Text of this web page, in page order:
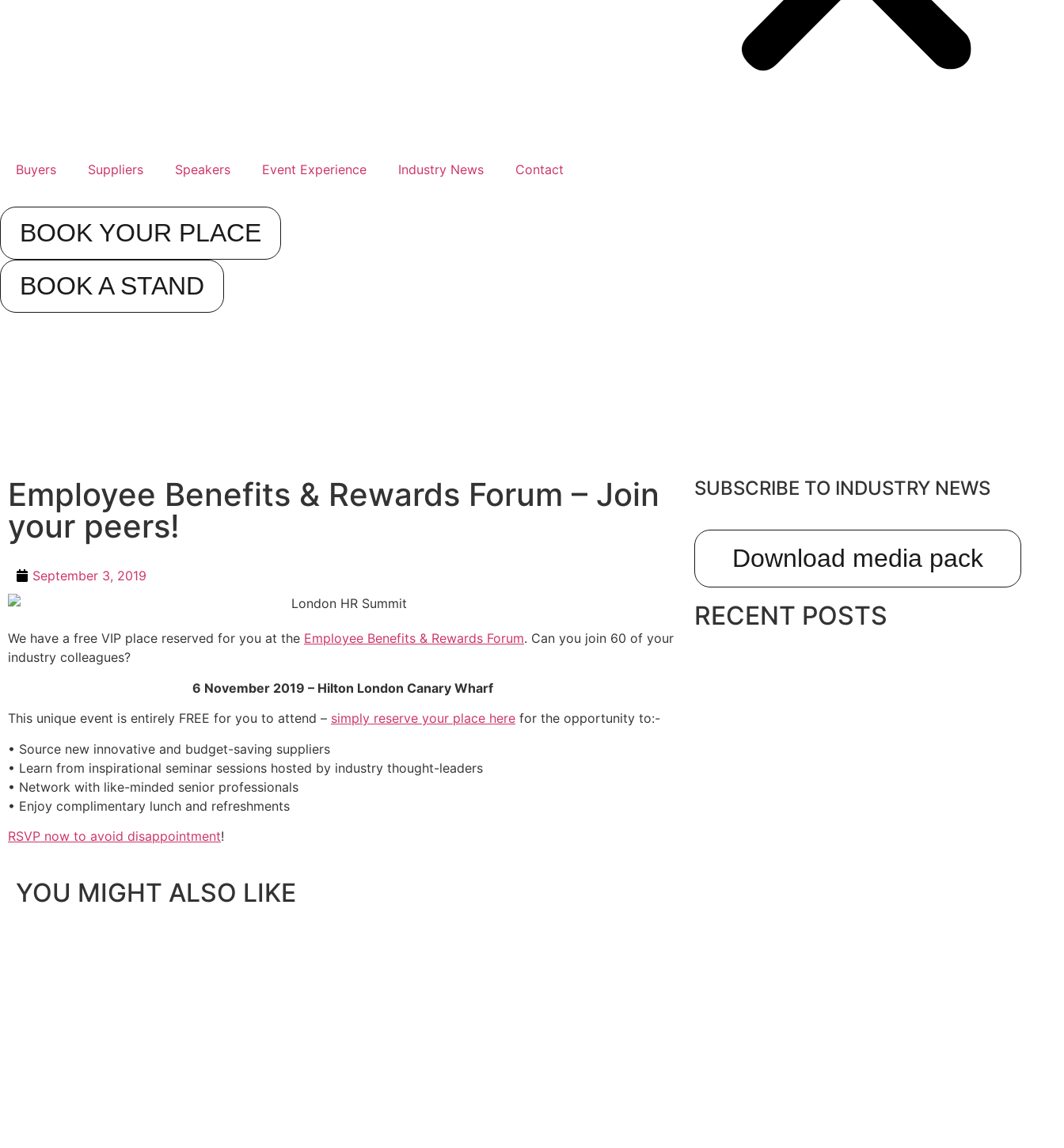
Buyers Suppliers Speakers Event Experience Industry News Contact
BOOK YOUR PLACE
BOOK A STAND
Employee Benefits & Rewards Forum – Join
your peers!
September 3, 2019
We have a free VIP place reserved for you at the Employee Benefits & Rewards Forum. Can you join 60 of your
industry colleagues?
6 November 2019 – Hilton London Canary Wharf
This unique event is entirely FREE for you to attend – simply reserve your place here for the opportunity to:-
• Source new innovative and budget-saving suppliers
• Learn from inspirational seminar sessions hosted by industry thought-leaders
• Network with like-minded senior professionals
• Enjoy complimentary lunch and refreshments
RSVP now to avoid disappointment!
YOU MIGHT ALSO LIKE
SUBSCRIBE TO INDUSTRY NEWS
Download media pack
RECENT POSTS